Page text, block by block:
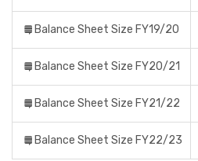
Balance Sheet Size FY19/20
Balance Sheet Size FY20/21
Balance Sheet Size FY21/22
Balance Sheet Size FY22/23